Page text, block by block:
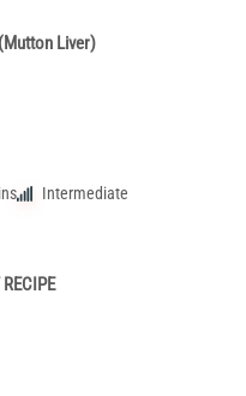
Liver)
Intermediate
RECIPE